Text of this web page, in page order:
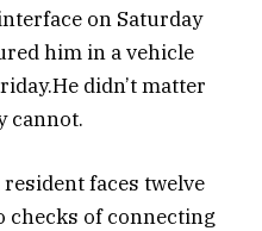
on Saturday
him in a vehicle
didn’t matter
cannot.
faces twelve
checks of connecting